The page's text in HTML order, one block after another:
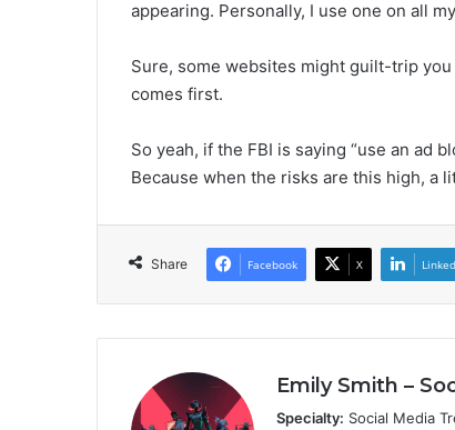
appearing. Personally, I use one on all
Sure, some websites might guilt-trip you
comes first.
So yeah, if the FBI is saying “use an ad
Because when the risks are this high, a
Share Facebook X
Emily Smith –
Specialty: Social Media